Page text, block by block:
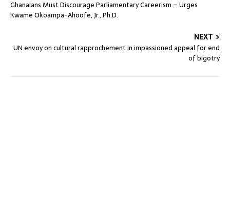
Ghanaians Must Discourage Parliamentary Careerism – Urges
Kwame Okoampa-Ahoofe, Jr., Ph.D.
NEXT
UN envoy on cultural rapprochement in impassioned appeal for end
of bigotry